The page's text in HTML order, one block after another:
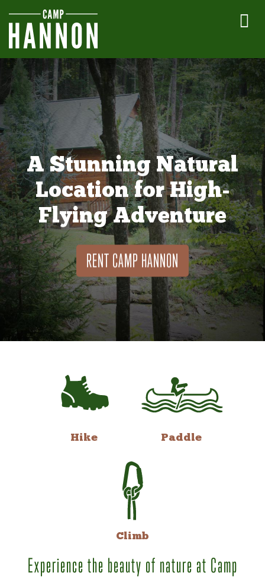
A Stunning Natural
Location for High-
Flying Adventure
RENT CAMP HANNON
Hike Paddle
Climb
Experience the beauty of nature at Camp